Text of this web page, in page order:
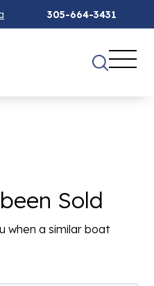
305-664-3431
Sold
when a similar boat